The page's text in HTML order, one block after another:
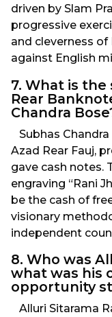
driven by Slam
progressive
and cleverness
against English
7. What is
Rear
Chandra
Subhas
Azad Rear Fauj,
gave cash notes.
engraving “Rani
be the cash of
visionary
independent
8. Who was
what was his
opportunity
Alluri Sitarama